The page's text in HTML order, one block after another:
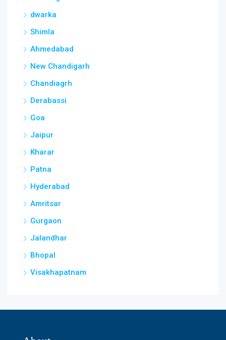
dwarka
Shimla
Ahmedabad
New Chandigarh
Chandiagrh
Derabassi
Goa
Jaipur
Kharar
Patna
Hyderabad
Amritsar
Gurgaon
Jalandhar
Bhopal
Visakhapatnam